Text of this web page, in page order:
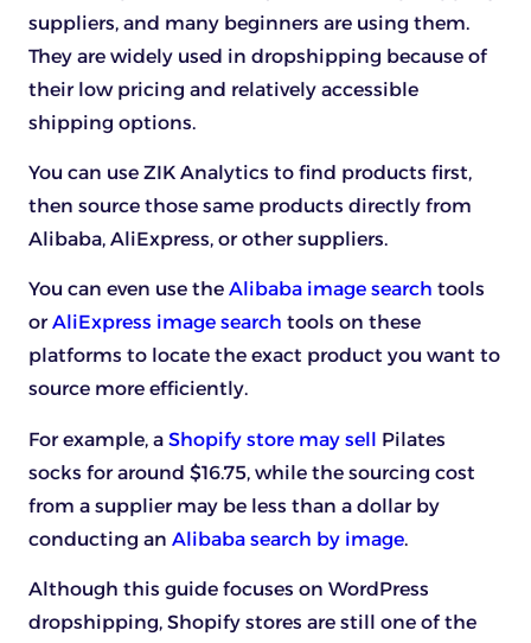
suppliers, and many beginners are using them.
They are widely used in dropshipping because of
their low pricing and relatively accessible
shipping options.
You can use ZIK Analytics to find products first,
then source those same products directly from
Alibaba, AliExpress, or other suppliers.
You can even use the Alibaba image search tools
orAliExpress image search tools on these
platforms to locate the exact product you want to
source more efficiently.
For example, a Shopify store may sell Pilates
socks for around $16.75, while the sourcing cost
from a supplier may be less than a dollar by
conducting an Alibaba search by image.
Although this guide focuses on WordPress
dropshipping, Shopify stores are still one of the